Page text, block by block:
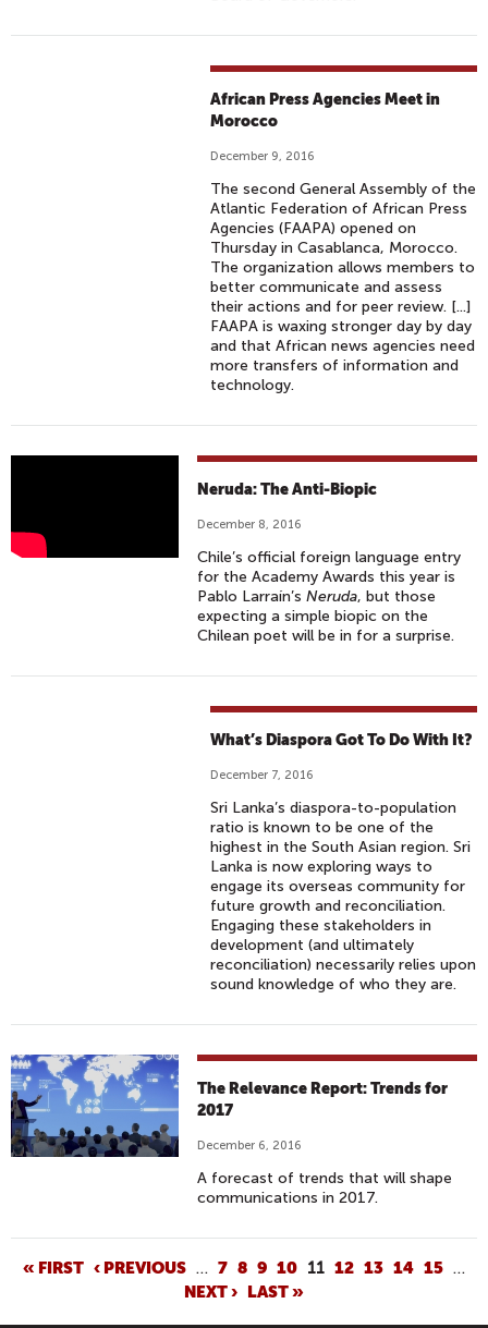
African Press Agencies Meet in
Morocco
December 9, 2016
The second General Assembly of the
Atlantic Federation of African Press
Agencies (FAAPA) opened on
Thursday in Casablanca, Morocco.
The organization allows members to
better communicate and assess
their actions and for peer review. [...]
FAAPA is waxing stronger day by day
and that African news agencies need
more transfers of information and
technology.
E
R
"
U
B
S
)
Neruda: The Anti-Biopic
December 8, 2016
Chile’s official foreign language entry
for the Academy Awards this year is
Pablo Larraín’sNeruda, but those
expecting a simple biopic on the
Chilean poet will be in for a surprise.
What’s Diaspora Got To Do With It?
December 7, 2016
Sri Lanka’s diaspora-to-population
ratio is known to be one of the
highest in the South Asian region. Sri
Lanka is now exploring ways to
engage its overseas community for
future growth and reconciliation.
Engaging these stakeholders in
development (and ultimately
reconciliation) necessarily relies upon
sound knowledge of who they are.
The Relevance Report: Trends for
2017
December 6, 2016
A forecast of trends that will shape
communications in 2017.
P« FIRST ‹ PREVIOUS … 7 8 9 10 11 12 13 14 15 …
NEXT › LAST »